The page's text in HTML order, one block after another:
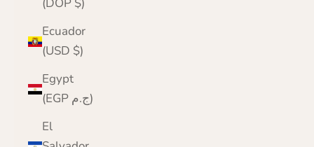
(DOP $)
Ecuador
(USD $)
Egypt
(EGP ج.م)
El